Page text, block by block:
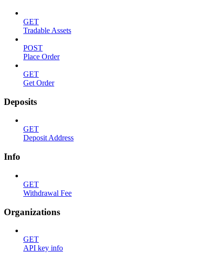
GET
Tradable Assets
POST
Place Order
GET
Get Order
Deposits
GET
Deposit Address
Info
GET
Withdrawal Fee
Organizations
GET
API key info